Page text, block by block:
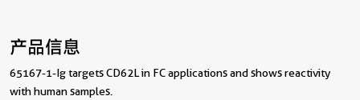
产品信息
65167-1-Ig targets CD62L in FC applications and shows reactivity
with human samples.